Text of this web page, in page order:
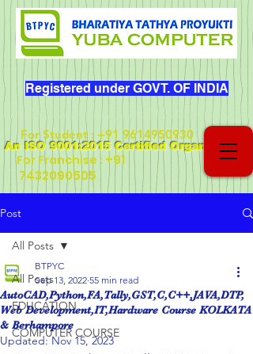
Registered under GOVT. OF INDIA
An ISO 9001:2015 Certified Organization
For Student : +91 9614950930
For Franchise : +91
7432090505
Post
All Posts
EDUCATION
COMPUTER COURSE
All Posts
AutoCAD,Python,FA,Tally,GST,C,C++,JAVA,DTP,
Web Development,IT,Hardware Course KOLKATA
& Berhampore
BTPYC
Sep 13, 2022 55 min read
Updated:Nov 15, 2023